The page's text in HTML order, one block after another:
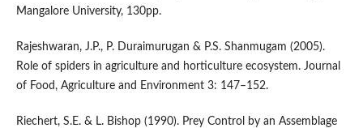
Mangalore University, 130pp.
Rajeshwaran, J.P., P. Duraimurugan & P.S. Shanmugam (2005).
Role of spiders in agriculture and horticulture ecosystem. Journal
of Food, Agriculture and Environment 3: 147–152.
Riechert, S.E. & L. Bishop (1990). Prey Control by an Assemblage